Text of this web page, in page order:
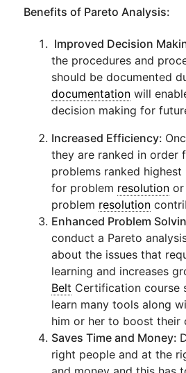
Benefits of Pareto Analysis:
Improved Decision
the procedures and
should be documented
documentation will
decision making for
Increased Efficiency:
they are ranked in order
problems ranked
for problem resolution or
problem resolution
Enhanced Problem
conduct a Pareto
about the issues that
learning and increases
Belt Certification course
learn many tools along
him or her to boost their
Saves Time and Money:
right people and at the